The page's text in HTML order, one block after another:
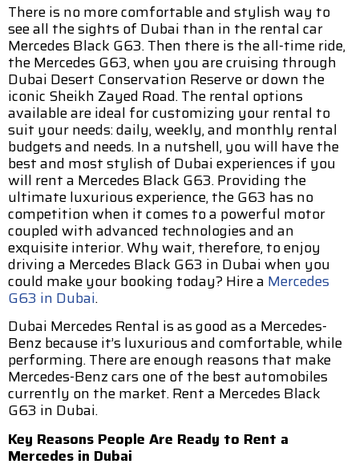
There is no more comfortable and stylish way to
see all the sights of Dubai than in the rental car
Mercedes Black G63. Then there is the all-time ride,
the Mercedes G63, when you are cruising through
Dubai Desert Conservation Reserve or down the
iconic Sheikh Zayed Road. The rental options
available are ideal for customizing your rental to
suit your needs: daily, weekly, and monthly rental
budgets and needs. In a nutshell, you will have the
best and most stylish of Dubai experiences if you
will rent a Mercedes Black G63. Providing the
ultimate luxurious experience, the G63 has no
competition when it comes to a powerful motor
coupled with advanced technologies and an
exquisite interior. Why wait, therefore, to enjoy
driving a Mercedes Black G63 in Dubai when you
could make your booking today? Hire a Mercedes
G63 in Dubai.
Dubai Mercedes Rental is as good as a Mercedes-
Benz because it’s luxurious and comfortable, while
performing. There are enough reasons that make
Mercedes-Benz cars one of the best automobiles
currently on the market. Rent a Mercedes Black
G63 in Dubai.
Key Reasons People Are Ready to Rent a
Mercedes in Dubai